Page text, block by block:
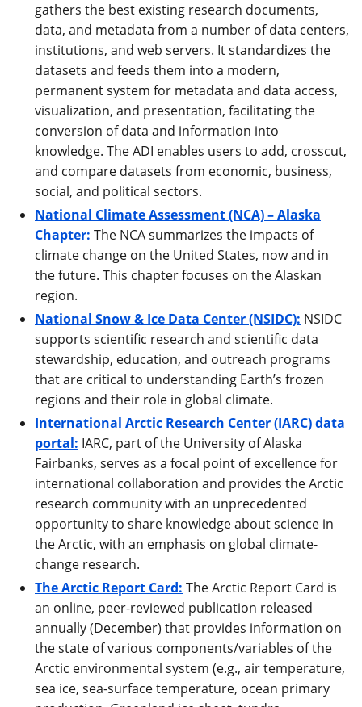
gathers the best existing research documents,
data, and metadata from a number of data centers,
institutions, and web servers. It standardizes the
datasets and feeds them into a modern,
permanent system for metadata and data access,
visualization, and presentation, facilitating the
conversion of data and information into
knowledge. The ADI enables users to add, crosscut,
and compare datasets from economic, business,
social, and political sectors.
National Climate Assessment (NCA) – Alaska
Chapter: The NCA summarizes the impacts of
climate change on the United States, now and in
the future. This chapter focuses on the Alaskan
region.
National Snow & Ice Data Center (NSIDC): NSIDC
supports scientific research and scientific data
stewardship, education, and outreach programs
that are critical to understanding Earth’s frozen
regions and their role in global climate.
International Arctic Research Center (IARC) data
portal: IARC, part of the University of Alaska
Fairbanks, serves as a focal point of excellence for
international collaboration and provides the Arctic
research community with an unprecedented
opportunity to share knowledge about science in
the Arctic, with an emphasis on global climate-
change research.
The Arctic Report Card: The Arctic Report Card is
an online, peer-reviewed publication released
annually (December) that provides information on
the state of various components/variables of the
Arctic environmental system (e.g., air temperature,
sea ice, sea-surface temperature, ocean primary